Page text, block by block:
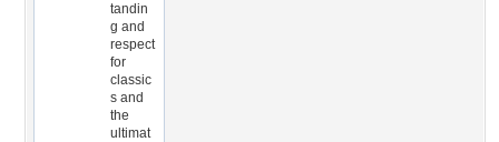
tandin
g and
respect
for
classic
s and
the
ultimat